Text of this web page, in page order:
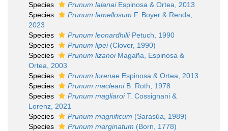
Species
Prunum lalanaiEspinosa & Ortea, 2013
Species
Prunum lamellosum F. Boyer & Renda,
2023
Species
Prunum leonardhilliPetuch, 1990
Species
Prunum lipei(Clover, 1990)
Species
Prunum lizanoiMagaña, Espinosa &
Ortea, 2003
Species
Prunum lorenae Espinosa & Ortea, 2013
Species
Prunum macleaniB. Roth, 1978
Species
Prunum magliaroiT. Cossignani &
Lorenz, 2021
Species
Prunum magnificum (Sarasúa, 1989)
Species
Prunum marginatum (Born, 1778)